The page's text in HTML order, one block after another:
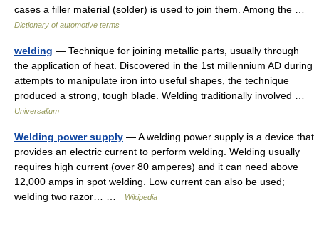
cases a filler material (solder) is used to join them. Among the …
Dictionary of automotive terms
welding — Technique for joining metallic parts, usually through
the application of heat. Discovered in the 1st millennium AD during
attempts to manipulate iron into useful shapes, the technique
produced a strong, tough blade. Welding traditionally involved …
Universalium
Welding power supply — A welding power supply is a device that
provides an electric current to perform welding. Welding usually
requires high current (over 80 amperes) and it can need above
12,000 amps in spot welding. Low current can also be used;
welding two razor… …
Wikipedia